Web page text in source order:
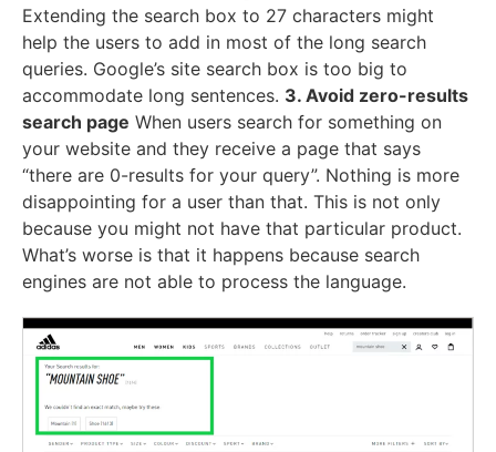
Extending the search box to 27 characters might
help the users to add in most of the long search
queries. Google’s site search box is too big to
accommodate long sentences. 3. Avoid zero-results
search page When users search for something on
your website and they receive a page that says
“there are 0-results for your query”. Nothing is more
disappointing for a user than that. This is not only
because you might not have that particular product.
What’s worse is that it happens because search
engines are not able to process the language.